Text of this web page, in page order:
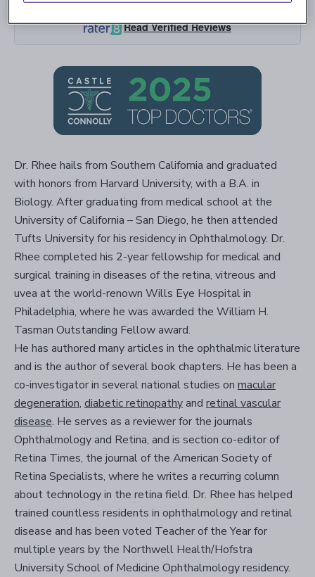
Read Verified Reviews
Dr. Rhee hails from Southern California and graduated
with honors from Harvard University, with a B.A. in
Biology. After graduating from medical school at the
University of California – San Diego, he then attended
Tufts University for his residency in Ophthalmology. Dr.
Rhee completed his 2-year fellowship for medical and
surgical training in diseases of the retina, vitreous and
uvea at the world-renown Wills Eye Hospital in
Philadelphia, where he was awarded the William H.
Tasman Outstanding Fellow award.
He has authored many articles in the ophthalmic literature
and is the author of several book chapters. He has been a
co-investigator in several national studies on macular
degeneration, diabetic retinopathyand retinal vascular
disease. He serves as a reviewer for the journals
Ophthalmology and Retina, and is section co-editor of
Retina Times, the journal of the American Society of
Retina Specialists, where he writes a recurring column
about technology in the retina field. Dr. Rhee has helped
trained countless residents in ophthalmology and retinal
disease and has been voted Teacher of the Year for
multiple years by the Northwell Health/Hofstra
University School of Medicine Ophthalmology residency.